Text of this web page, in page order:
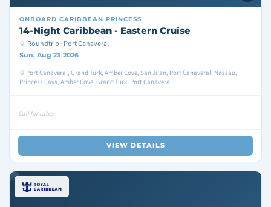
ONBOARD CARIBBEAN PRINCESS
14-Night Caribbean - Eastern Cruise
Roundtrip · Port Canaveral
Sun, Aug 23 2026
Port Canaveral, Grand Turk, Amber Cove, San Juan, Port Canaveral, Nassau,
Princess Cays, Amber Cove, Grand Turk, Port Canaveral
Call for rates
VIEW DETAILS